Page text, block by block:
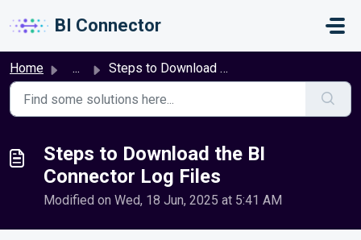
BI Connector
Home ... Steps to Download the BI Connector Log Files
Steps to Download the BI
Connector Log Files
Modified on Wed, 18 Jun, 2025 at 5:41 AM